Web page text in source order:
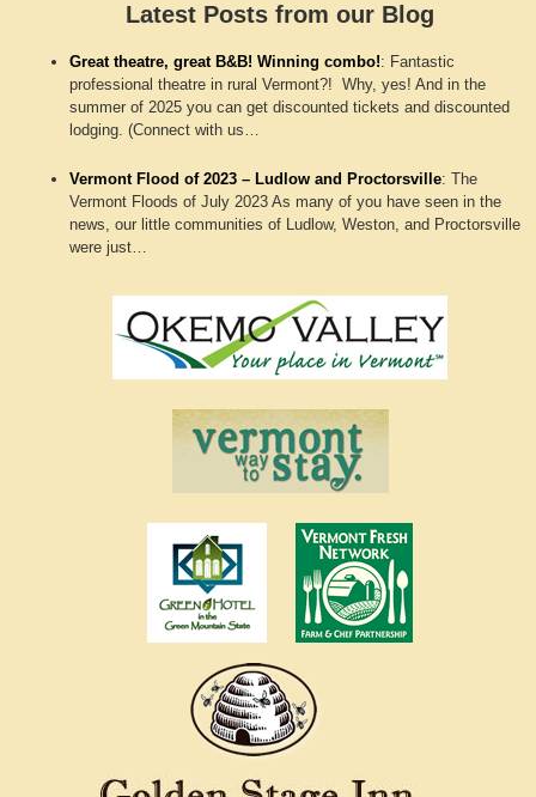
Latest Posts from our Blog
Great theatre, great B&B! Winning combo!: Fantastic
professional theatre in rural Vermont?! Why, yes! And in the
summer of 2025 you can get discounted tickets and discounted
lodging. (Connect with us…
Vermont Flood of 2023 – Ludlow and Proctorsville:The
Vermont Floods of July 2023 As many of you have seen in the
news, our little communities of Ludlow, Weston, and Proctorsville
were just…